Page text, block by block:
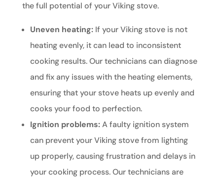
the full potential of your Viking stove.
Uneven heating:If your Viking stove is not
heating evenly, it can lead to inconsistent
cooking results. Our technicians can diagnose
and fix any issues with the heating elements,
ensuring that your stove heats up evenly and
cooks your food to perfection.
Ignition problems:A faulty ignition system
can prevent your Viking stove from lighting
up properly, causing frustration and delays in
your cooking process. Our technicians are